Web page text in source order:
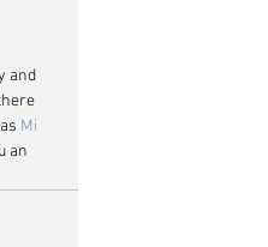
and
Mi
an